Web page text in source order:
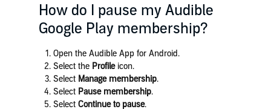
How do I pause my Audible
Google Play membership?
Open the Audible App for Android.
Select the Profileicon.
Select Manage membership.
Select Pause membership.
Select Continue to pause.